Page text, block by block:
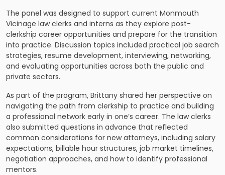
The panel was designed to support current Monmouth
Vicinage law clerks and interns as they explore post-
clerkship career opportunities and prepare for the transition
into practice. Discussion topics included practical job search
strategies, resume development, interviewing, networking,
and evaluating opportunities across both the public and
private sectors.
As part of the program, Brittany shared her perspective on
navigating the path from clerkship to practice and building
a professional network early in one’s career. The law clerks
also submitted questions in advance that reflected
common considerations for new attorneys, including salary
expectations, billable hour structures, job market timelines,
negotiation approaches, and how to identify professional
mentors.